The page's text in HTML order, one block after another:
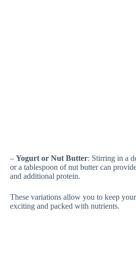
– Yogurt or Nut Butter: Stirring in a
or a tablespoon of nut butter can
and additional protein.
These variations allow you to keep
exciting and packed with nutrients.